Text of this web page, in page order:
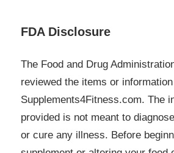
FDA Disclosure
The Food and Drug
reviewed the items or
Supplements4Fitness.com. The
provided is not meant to
or cure any illness. Before